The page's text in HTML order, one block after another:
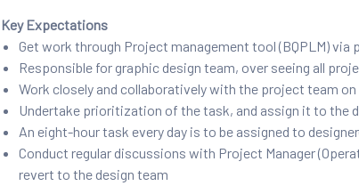
Key Expectations
Get work through Project management tool (BQPLM) via
Responsible for graphic design team, over seeing all
Work closely and collaboratively with the project team
Undertake prioritization of the task, and assign it to the
An eight-hour task every day is to be assigned to
Conduct regular discussions with Project Manager
revert to the design team